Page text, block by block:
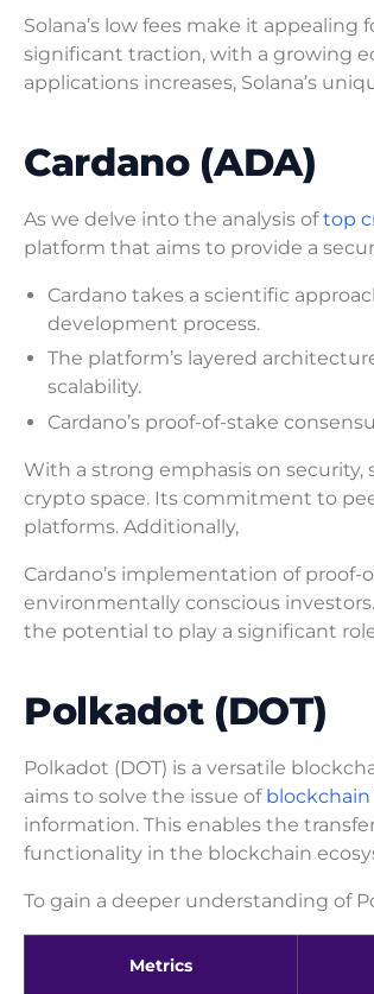
Solana’s low fees make it
significant traction, with a growing
applications increases, Solana’s
Cardano (ADA)
As we delve into the analysis oftop
platform that aims to provide a
Cardano takes a scientific
development process.
The platform’s layered
scalability.
Cardano’s proof-of-stake
With a strong emphasis on
crypto space. Its commitment to
platforms. Additionally,
Cardano’s implementation of
environmentally conscious
the potential to play a significant
Polkadot (DOT)
Polkadot (DOT) is a versatile
aims to solve the issue of
information. This enables the
functionality in the blockchain
To gain a deeper understanding of
Metrics